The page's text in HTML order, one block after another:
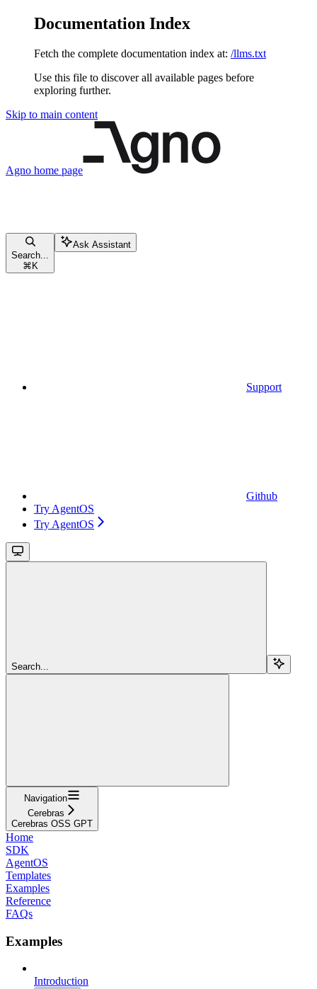
Documentation Index
Fetch the complete documentation index at: /llms.txt
Use this file to discover all available pages before
exploring further.
Skip to main content
Agno home page
Search...
⌘ K
Ask Assistant
Support
Github
Try AgentOS
Try AgentOS
Search...
Navigation
Cerebras
Cerebras OSS GPT
Home
SDK
AgentOS
Templates
Examples
Reference
FAQs
Examples
Introduction